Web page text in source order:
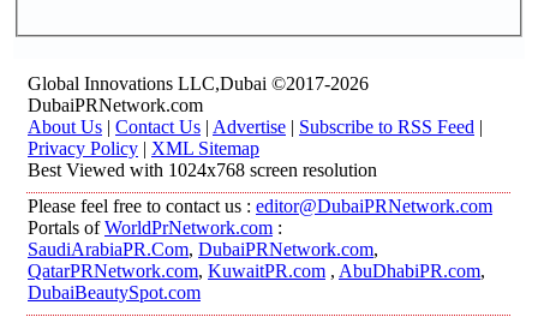
Global Innovations LLC,Dubai ©2017-2026
DubaiPRNetwork.com
About Us | Contact Us | Advertise | Subscribe to RSS Feed |
Privacy Policy | XML Sitemap
Best Viewed with 1024x768 screen resolution
Please feel free to contact us : editor@DubaiPRNetwork.com
Portals ofWorldPrNetwork.com :
SaudiArabiaPR.Com, DubaiPRNetwork.com,
QatarPRNetwork.com, KuwaitPR.com , AbuDhabiPR.com,
DubaiBeautySpot.com